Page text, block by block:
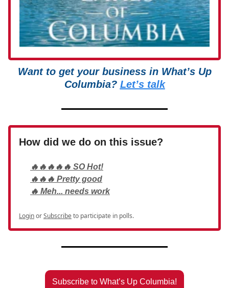
Want to get your business in What’s Up
Columbia? Let’s talk
How did we do on this issue?
🔥🔥🔥🔥🔥 SO Hot!
🔥🔥🔥 Pretty good
🔥 Meh... needs work
LoginorSubscribeto participate in polls.
Subscribe to What’s Up Columbia!